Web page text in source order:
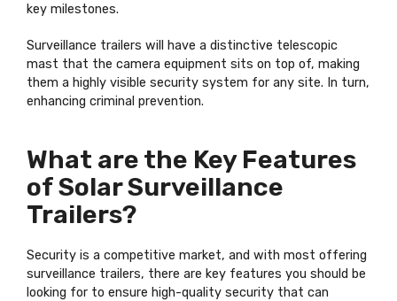
key milestones.
Surveillance trailers will have a distinctive telescopic
mast that the camera equipment sits on top of, making
them a highly visible security system for any site. In turn,
enhancing criminal prevention.
What are the Key Features
of Solar Surveillance
Trailers?
Security is a competitive market, and with most offering
surveillance trailers, there are key features you should be
looking for to ensure high-quality security that can